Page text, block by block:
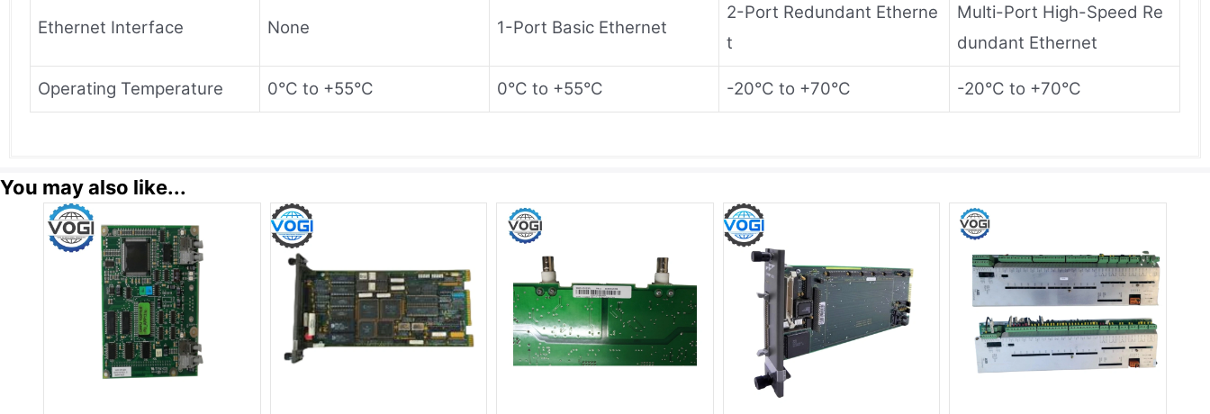
Ethernet Interface None 1-Port Basic Ethernet
2-Port Redundant Etherne
t
Multi-Port High-Speed ​​Re
dundant Ethernet
Operating Temperature 0°C to +55°C 0°C to +55°C -20°C to +70°C -20°C to +70°C
You may also like...